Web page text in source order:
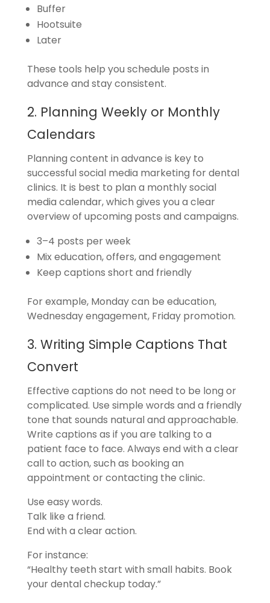
Buffer
Hootsuite
Later
These tools help you schedule posts in
advance and stay consistent.
2. Planning Weekly or Monthly
Calendars
Planning content in advance is key to
successful social media marketing for dental
clinics. It is best to plan a monthly social
media calendar, which gives you a clear
overview of upcoming posts and campaigns.
3–4 posts per week
Mix education, offers, and engagement
Keep captions short and friendly
For example, Monday can be education,
Wednesday engagement, Friday promotion.
3. Writing Simple Captions That
Convert
Effective captions do not need to be long or
complicated. Use simple words and a friendly
tone that sounds natural and approachable.
Write captions as if you are talking to a
patient face to face. Always end with a clear
call to action, such as booking an
appointment or contacting the clinic.
Use easy words.
Talk like a friend.
End with a clear action.
For instance:
“Healthy teeth start with small habits. Book
your dental checkup today.”